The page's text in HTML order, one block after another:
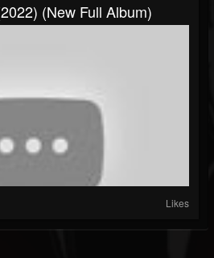
(New Full Album)
Likes